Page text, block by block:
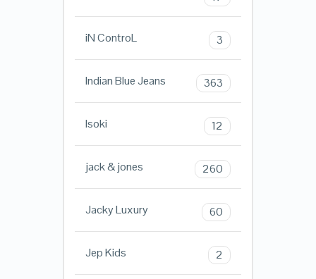
iN ControL 3
Indian Blue Jeans 363
Isoki 12
jack & jones 260
Jacky Luxury 60
Jep Kids 2